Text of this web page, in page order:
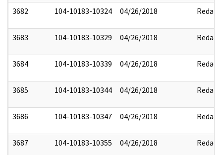
3682 104-10183-10324 04/26/2018 Redact
3683 104-10183-10329 04/26/2018 Redact
3684 104-10183-10339 04/26/2018 Redact
3685 104-10183-10344 04/26/2018 Redact
3686 104-10183-10347 04/26/2018 Redact
3687 104-10183-10355 04/26/2018 Redact